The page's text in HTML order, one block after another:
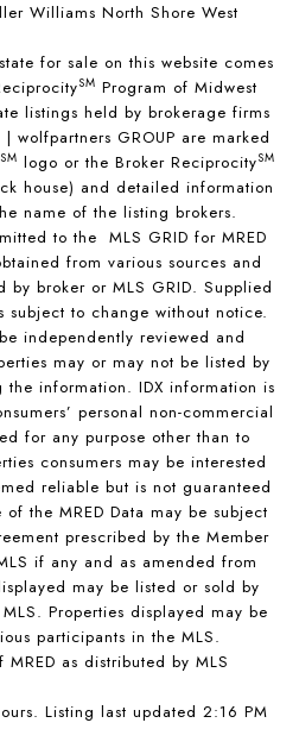
Williams North Shore West
for sale on this website comes
SM Program of Midwest
listings held by brokerage firms
wolfpartners GROUP are marked
SM logo or the Broker ReciprocitySM
house) and detailed information
name of the listing brokers.
to the MLS GRID for MRED
from various sources and
by broker or MLS GRID. Supplied
subject to change without notice.
independently reviewed and
may or may not be listed by
information. IDX information is
personal non-commercial
for any purpose other than to
consumers may be interested
reliable but is not guaranteed
the MRED Data may be subject
prescribed by the Member
if any and as amended from
may be listed or sold by
Properties displayed may be
participants in the MLS.
as distributed by MLS
Listing last updated 2:16 PM